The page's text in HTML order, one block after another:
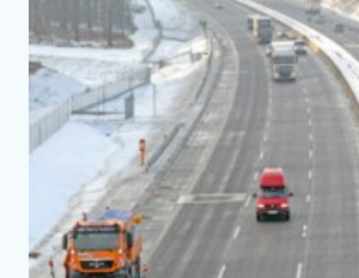
See the folder